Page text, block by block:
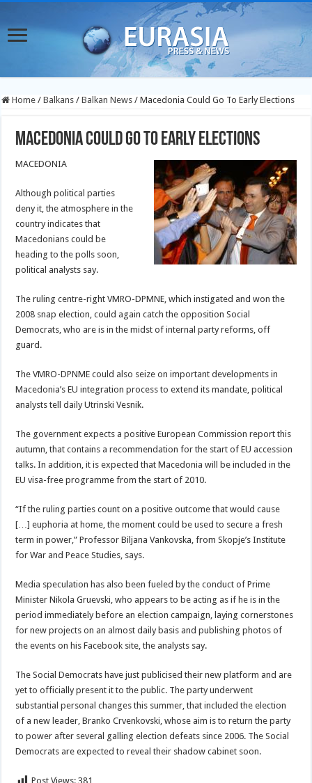
Home / Balkans / Balkan News / Macedonia Could Go To Early Elections
Macedonia Could Go To Early Elections
MACEDONIA
Although political parties
deny it, the atmosphere in the
country indicates that
Macedonians could be
heading to the polls soon,
political analysts say.
The ruling centre-right VMRO-DPMNE, which instigated and won the
2008 snap election, could again catch the opposition Social
Democrats, who are is in the midst of internal party reforms, off
guard.
The VMRO-DPNME could also seize on important developments in
Macedonia’s EU integration process to extend its mandate, political
analysts tell daily Utrinski Vesnik.
The government expects a positive European Commission report this
autumn, that contains a recommendation for the start of EU accession
talks. In addition, it is expected that Macedonia will be included in the
EU visa-free programme from the start of 2010.
“If the ruling parties count on a positive outcome that would cause
[…] euphoria at home, the moment could be used to secure a fresh
term in power,” Professor Biljana Vankovska, from Skopje’s Institute
for War and Peace Studies, says.
Media speculation has also been fueled by the conduct of Prime
Minister Nikola Gruevski, who appears to be acting as if he is in the
period immediately before an election campaign, laying cornerstones
for new projects on an almost daily basis and publishing photos of
the events on his Facebook site, the analysts say.
The Social Democrats have just publicised their new platform and are
yet to officially present it to the public. The party underwent
substantial personal changes this summer, that included the election
of a new leader, Branko Crvenkovski, whose aim is to return the party
to power after several galling election defeats since 2006. The Social
Democrats are expected to reveal their shadow cabinet soon.
Post Views: 381